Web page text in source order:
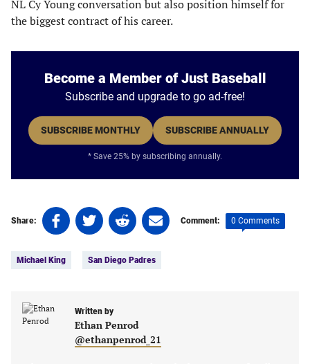
NL Cy Young conversation but also position himself for
the biggest contract of his career.
Become a Member of Just Baseball
Subscribe and upgrade to go ad-free!
SUBSCRIBE MONTHLY SUBSCRIBE ANNUALLY
* Save 25% by subscribing annually.
Share:
Share
on
(opens
new
Share
on
(opens
new
tab)
Share
on
(opens
new
tab)
Share
on
(opens
Comment: 0 Comments
Michael King San Diego Padres
Written by
Ethan Penrod
@ethanpenrod_21